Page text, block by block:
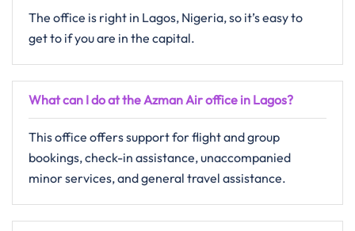
The office is right in Lagos, Nigeria, so it’s easy to
get to if you are in the capital.
What can I do at the Azman Air office in Lagos?
This office offers support for flight and group
bookings, check-in assistance, unaccompanied
minor services, and general travel assistance.